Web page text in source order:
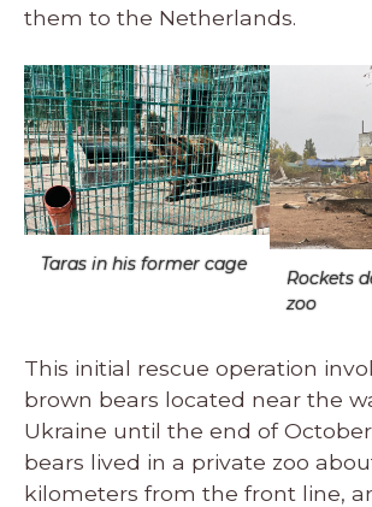
them to the Netherlands.
Taras in his former cage
Rockets
zoo
This initial rescue operation
brown bears located near the
Ukraine until the end of
bears lived in a private zoo
kilometers from the front line,